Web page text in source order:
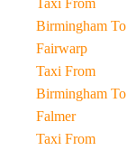
Taxi From
Birmingham To
Fairwarp
Taxi From
Birmingham To
Falmer
Taxi From